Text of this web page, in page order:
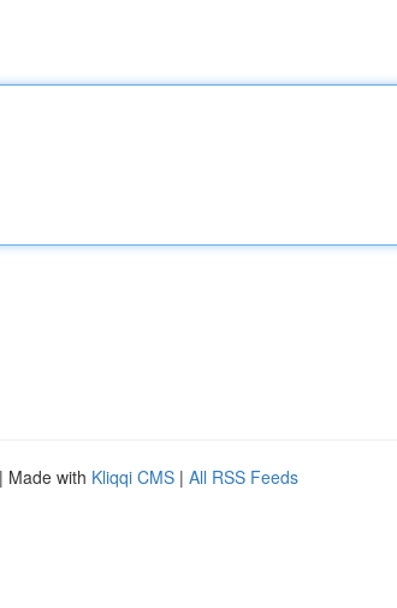
| Made with Kliqqi CMS | All RSS Feeds